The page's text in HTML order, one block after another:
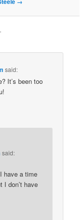
”
said:
It’s been too
said:
have a time
I don’t have